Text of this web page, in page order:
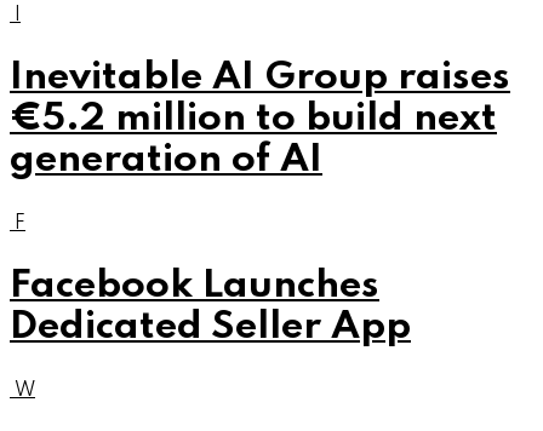
Inevitable AI Group raises
€5.2 million to build next
generation of AI
F
Facebook Launches
Dedicated Seller App
W